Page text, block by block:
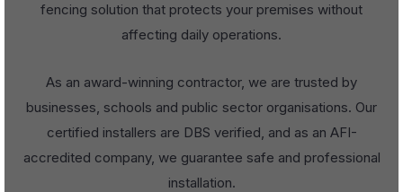
fencing solution that protects your premises without
affecting daily operations.
As an award-winning contractor, we are trusted by
businesses, schools and public sector organisations. Our
certified installers are DBS verified, and as an AFI-
accredited company, we guarantee safe and professional
installation.